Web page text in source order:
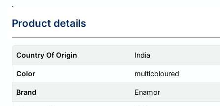
.
Product details
Country Of Origin India
Color multicoloured
Brand Enamor